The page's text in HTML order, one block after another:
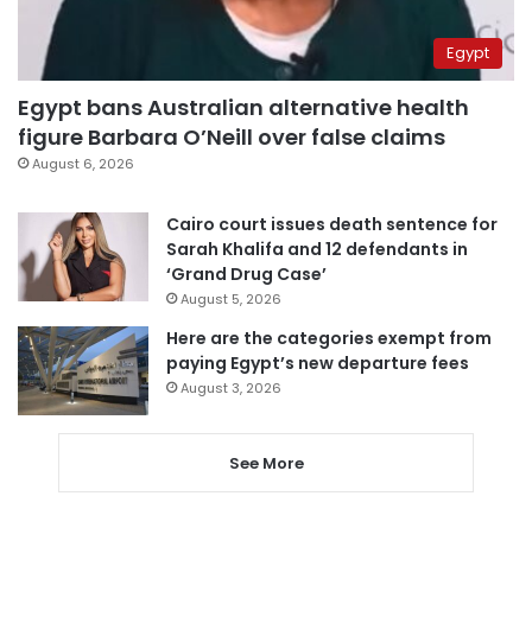
Egypt
Egypt bans Australian alternative health
figure Barbara O’Neill over false claims
August 6, 2026
Cairo court issues death sentence for
Sarah Khalifa and 12 defendants in
‘Grand Drug Case’
August 5, 2026
Here are the categories exempt from
paying Egypt’s new departure fees
August 3, 2026
See More